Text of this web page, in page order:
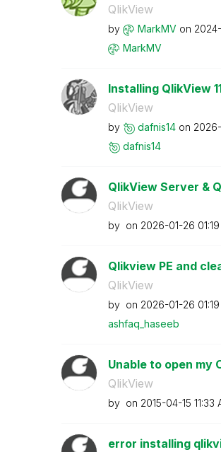
QlikView
by MarkMV on ‎2024-
MarkMV
Installing QlikView
QlikView
by dafnis14 on
dafnis14
QlikView Server &
QlikView
by on ‎2026-01-26
Qlikview PE and
QlikView
by on ‎2026-01-26
ashfaq_haseeb
Unable to open my
QlikView
by on ‎2015-04-15 11:33
error installing